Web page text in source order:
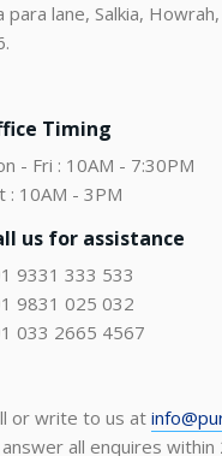
para lane, Salkia,
Timing
- Fri : 10AM - 7:30PM
: 10AM - 3PM
us for assistance
9331 333 533
9831 025 032
033 2665 4567
or write to us at
all enquires within